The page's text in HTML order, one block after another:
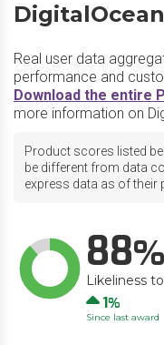
Real user data
performance and
Download the entire
more information on
Product scores listed
be different from data
express data as of their
88
Likeliness
Up
1
Since last award